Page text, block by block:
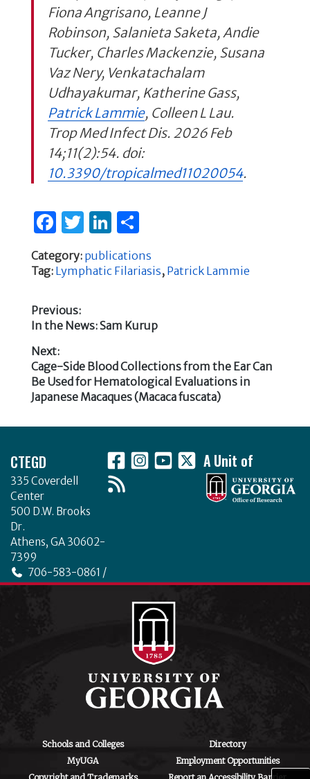
Fiona Angrisano, Leanne J
Robinson, Salanieta Saketa, Andie
Tucker, Charles Mackenzie, Susana
Vaz Nery, Venkatachalam
Udhayakumar, Katherine Gass,
Patrick Lammie, Colleen L Lau.
Trop Med Infect Dis. 2026 Feb
14;11(2):54. doi:
10.3390/tropicalmed11020054.
F
c
b
o
o
k
T
w
it
Li
k
n
S
ar
Category: publications
Tag: Lymphatic Filariasis, Patrick Lammie
Post
navigation
Previous:
Previous
In the News: Sam Kurup
Next:
Next
post:
Cage-Side Blood Collections from the Ear Can
Be Used for Hematological Evaluations in
Japanese Macaques (Macaca fuscata)
CTEGD
335 Coverdell
Center
500 D.W. Brooks
Dr.
Athens, GA 30602-
7399
706-583-0861 /
706-542-4475
A Unit of
Schools and Colleges
Directory
MyUGA
Employment Opportunities